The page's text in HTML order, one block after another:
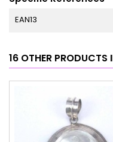
EAN13
16 OTHER PRODUCTS